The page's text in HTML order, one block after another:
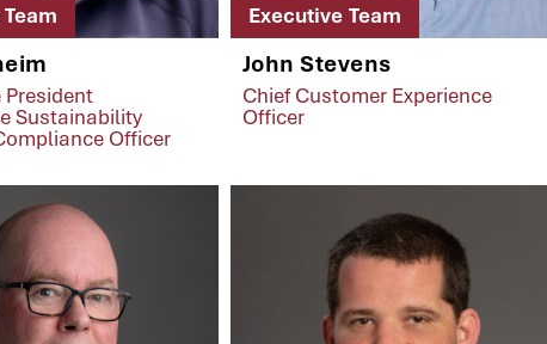
President
Sustainability
Officer
Executive Team
John Stevens
Chief Customer Experience
Officer